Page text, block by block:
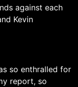
against each
Kevin
so enthralled for
report, so